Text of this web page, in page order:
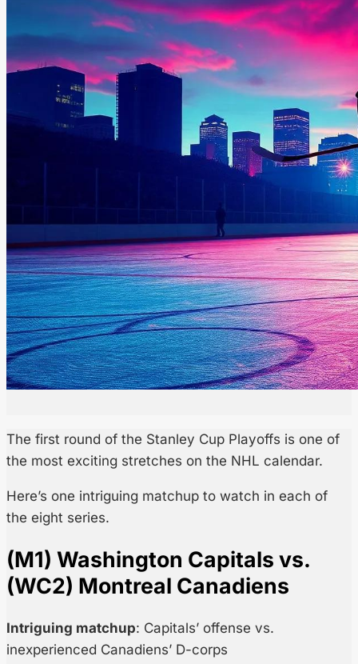
The first round of the Stanley Cup Playoffs is one of
the most exciting stretches on the NHL calendar.
Here’s one intriguing matchup to watch in each of
the eight series.
(M1) Washington Capitals vs.
(WC2) Montreal Canadiens
Intriguing matchup: Capitals’ offense vs.
inexperienced Canadiens’ D-corps